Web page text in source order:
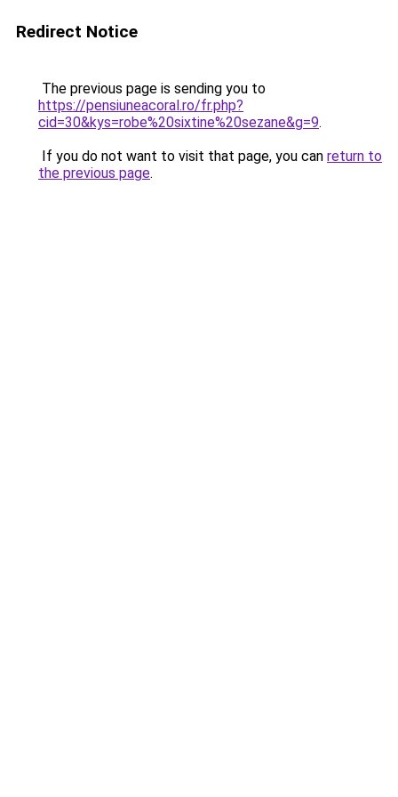
Redirect Notice
The previous page is sending you to
https://pensiuneacoral.ro/fr.php?
cid=30&kys=robe%20sixtine%20sezane&g=9.
If you do not want to visit that page, you can return to
the previous page.